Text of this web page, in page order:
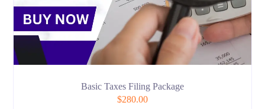
Basic Taxes Filing Package
$280.00